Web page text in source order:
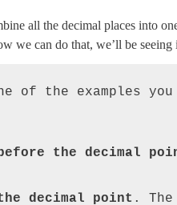
all the decimal places into
we can do that, we’ll be seeing
of the examples you
the decimal
decimal point .